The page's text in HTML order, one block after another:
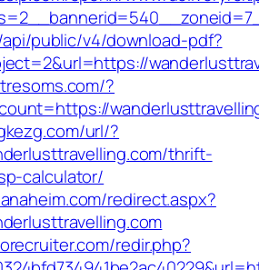
public/v4/download-pdf?
?
url/?
thrift-
calculator/
redirect.aspx?
redir.php?